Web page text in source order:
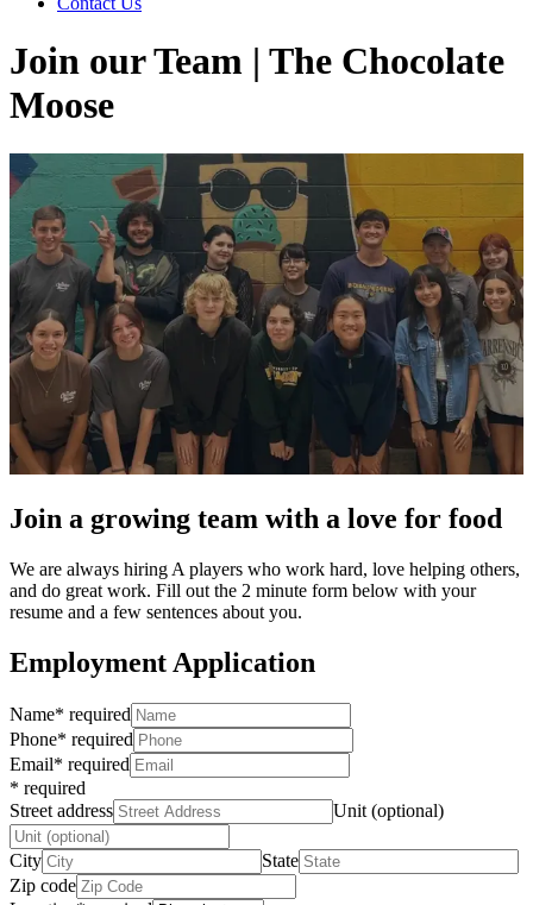
Join our Team | The Chocolate
Moose
Join a growing team with a love for food
We are always hiring A players who work hard, love helping others,
and do great work. Fill out the 2 minute form below with your
resume and a few sentences about you.
Employment Application
Name* required
Phone* required
Email* required
* required
Street address
Unit (optional)
City
State
Zip code